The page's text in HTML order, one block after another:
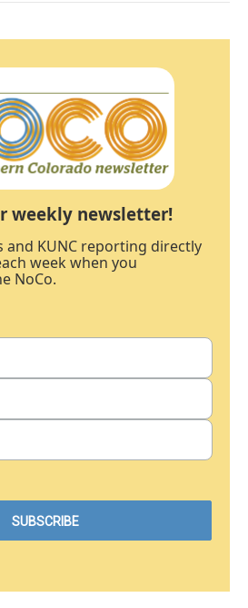
weekly newsletter!
and KUNC reporting directly
week when you
NoCo.